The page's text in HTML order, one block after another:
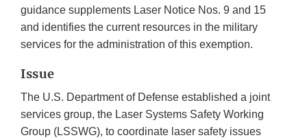
guidance supplements Laser Notice Nos. 9 and 15
and identifies the current resources in the military
services for the administration of this exemption.
Issue
The U.S. Department of Defense established a joint
services group, the Laser Systems Safety Working
Group (LSSWG), to coordinate laser safety issues